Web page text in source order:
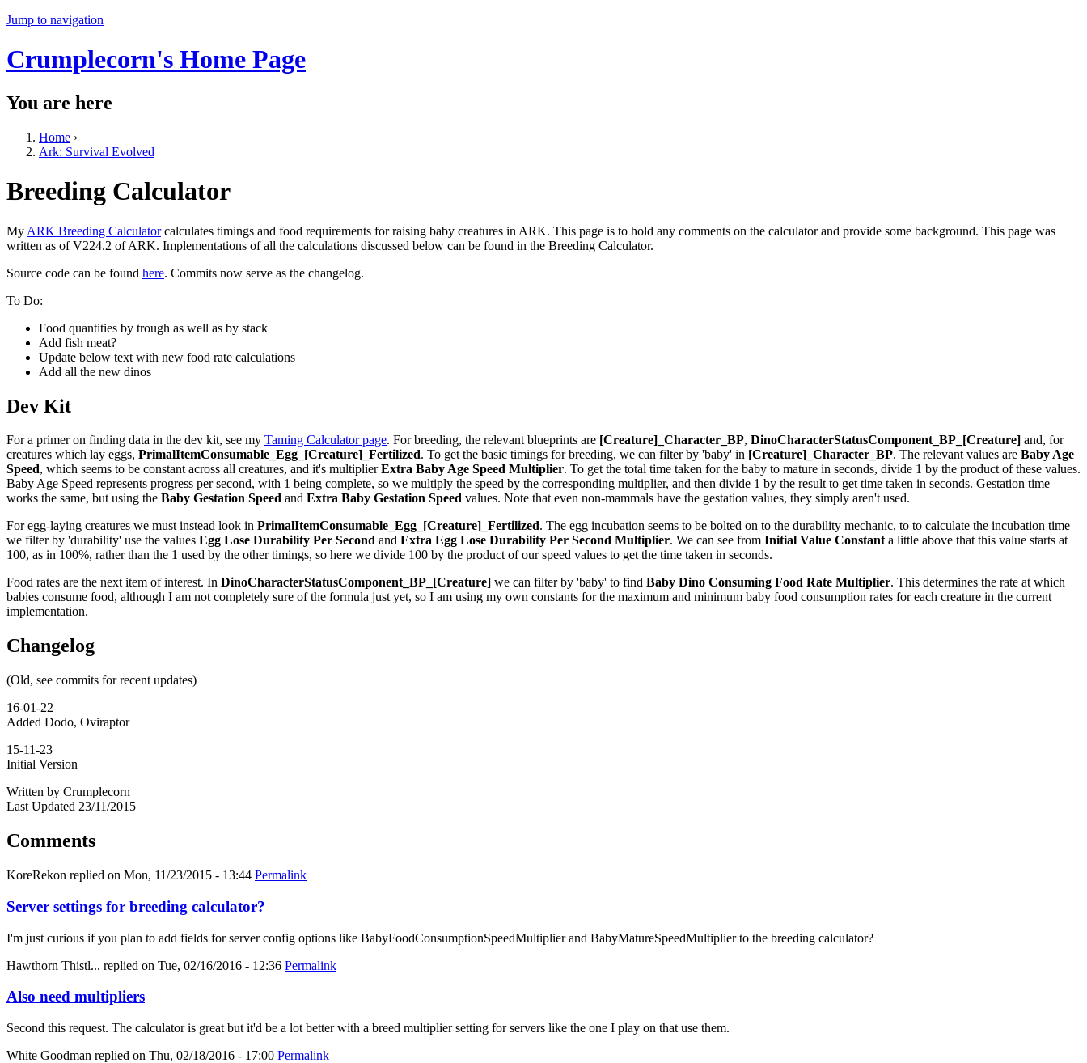
Jump to navigation
Crumplecorn's Home Page
You are here
Home ›
Ark: Survival Evolved
Breeding Calculator
My ARK Breeding Calculatorcalculates timings and food requirements for raising baby creatures in ARK. This page is to hold any comments on the calculator and provide some background. This page was
written as of V224.2 of ARK. Implementations of all the calculations discussed below can be found in the Breeding Calculator.
Source code can be found here. Commits now serve as the changelog.
To Do:
Food quantities by trough as well as by stack
Add fish meat?
Update below text with new food rate calculations
Add all the new dinos
Dev Kit
For a primer on finding data in the dev kit, see my Taming Calculator page. For breeding, the relevant blueprints are [Creature]_Character_BP, DinoCharacterStatusComponent_BP_[Creature] and, for
creatures which lay eggs, PrimalItemConsumable_Egg_[Creature]_Fertilized. To get the basic timings for breeding, we can filter by 'baby' in [Creature]_Character_BP. The relevant values are Baby Age
Speed, which seems to be constant across all creatures, and it's multiplierExtra Baby Age Speed Multiplier. To get the total time taken for the baby to mature in seconds, divide 1 by the product of these values.
Baby Age Speed represents progress per second, with 1 being complete, so we multiply the speed by the corresponding multiplier, and then divide 1 by the result to get time taken in seconds. Gestation time
works the same, but using the Baby Gestation Speed and Extra Baby Gestation Speed values. Note that even non-mammals have the gestation values, they simply aren't used.
For egg-laying creatures we must instead look in PrimalItemConsumable_Egg_[Creature]_Fertilized. The egg incubation seems to be bolted on to the durability mechanic, to to calculate the incubation time
we filter by 'durability' use the values Egg Lose Durability Per Second and Extra Egg Lose Durability Per Second Multiplier. We can see from Initial Value Constanta little above that this value starts at
100, as in 100%, rather than the 1 used by the other timings, so here we divide 100 by the product of our speed values to get the time taken in seconds.
Food rates are the next item of interest. In DinoCharacterStatusComponent_BP_[Creature] we can filter by 'baby' to find Baby Dino Consuming Food Rate Multiplier. This determines the rate at which
babies consume food, although I am not completely sure of the formula just yet, so I am using my own constants for the maximum and minimum baby food consumption rates for each creature in the current
implementation.
Changelog
(Old, see commits for recent updates)
16-01-22
Added Dodo, Oviraptor
15-11-23
Initial Version
Written by Crumplecorn
Last Updated 23/11/2015
Comments
KoreRekon replied on Mon, 11/23/2015 - 13:44 Permalink
Server settings for breeding calculator?
I'm just curious if you plan to add fields for server config options like BabyFoodConsumptionSpeedMultiplier and BabyMatureSpeedMultiplier to the breeding calculator?
Hawthorn Thistl... replied on Tue, 02/16/2016 - 12:36 Permalink
Also need multipliers
Second this request. The calculator is great but it'd be a lot better with a breed multiplier setting for servers like the one I play on that use them.
White Goodman replied on Thu, 02/18/2016 - 17:00 Permalink